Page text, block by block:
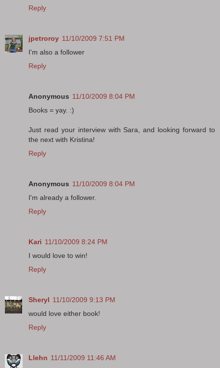
Reply
jpetroroy 11/10/2009 7:51 PM
I'm also a follower
Reply
Anonymous 11/10/2009 8:04 PM
Books = yay. :)
Just read your interview with Sara, and looking forward to
the next with Kristina!
Reply
Anonymous 11/10/2009 8:04 PM
I'm already a follower.
Reply
Kari 11/10/2009 8:24 PM
I would love to win!
Reply
Sheryl 11/10/2009 9:13 PM
would love either book!
Reply
Llehn 11/11/2009 11:46 AM